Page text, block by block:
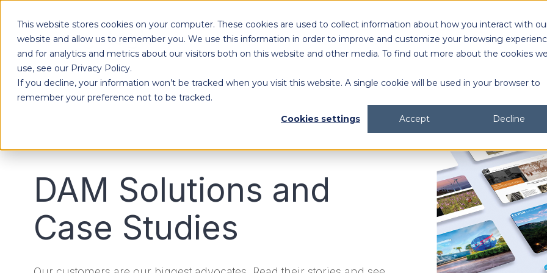
This website stores cookies on your computer. These cookies are used to collect information about how you interact with
website and allow us to remember you. We use this information in order to improve and customize your browsing
and for analytics and metrics about our visitors both on this website and other media. To find out more about the cookies we
use, see our Privacy Policy.
If you decline, your information won’t be tracked when you visit this website. A single cookie will be used in your browser to
remember your preference not to be tracked.
Cookies settings
Accept Decline
Products Solutions Customers Resources
DAM Solutions and
Case Studies